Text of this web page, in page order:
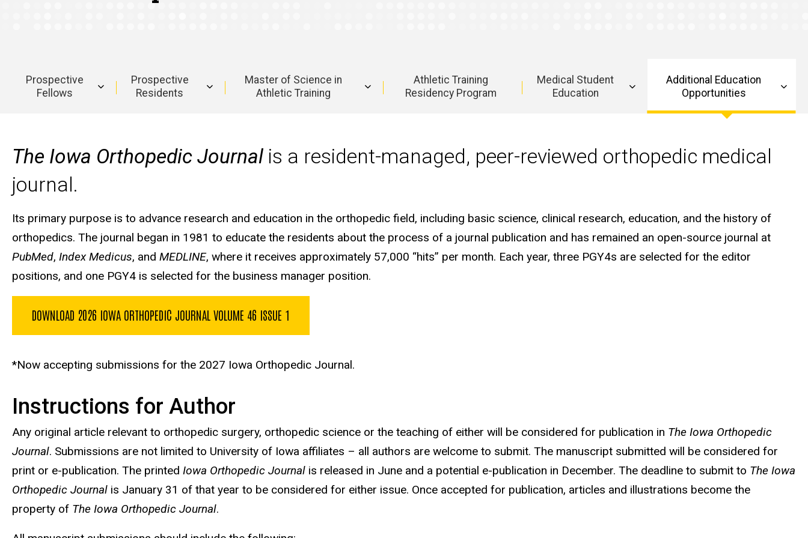
navigation
Prospective
Fellows
Prospective
Residents
Master of Science in
Athletic Training
Athletic Training
Residency Program
Medical Student
Education
Additional Education
Opportunities
The Iowa Orthopedic Journal is a resident-managed, peer-reviewed orthopedic medical
journal.
Its primary purpose is to advance research and education in the orthopedic field, including basic science, clinical research, education, and the history of
orthopedics. The journal began in 1981 to educate the residents about the process of a journal publication and has remained an open-source journal at
PubMed, Index Medicus, and MEDLINE, where it receives approximately 57,000 “hits” per month. Each year, three PGY4s are selected for the editor
positions, and one PGY4 is selected for the business manager position.
DOWNLOAD 2026 IOWA ORTHOPEDIC JOURNAL VOLUME 46 ISSUE 1
*Now accepting submissions for the 2027 Iowa Orthopedic Journal.
Instructions for Author
Any original article relevant to orthopedic surgery, orthopedic science or the teaching of either will be considered for publication in The Iowa Orthopedic
Journal. Submissions are not limited to University of Iowa affiliates – all authors are welcome to submit. The manuscript submitted will be considered for
print or e-publication. The printed Iowa Orthopedic Journal is released in June and a potential e-publication in December. The deadline to submit to The Iowa
Orthopedic Journal is January 31 of that year to be considered for either issue. Once accepted for publication, articles and illustrations become the
property of The Iowa Orthopedic Journal.